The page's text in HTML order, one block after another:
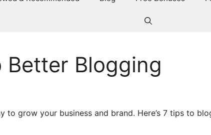
Better Blogging
to grow your business and brand. Here’s 7 tips to